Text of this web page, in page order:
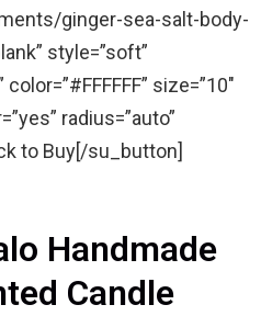
ginger-sea-salt-body-
style=”soft”
size=”10″
radius=”auto”
to Buy[/su_button]
Handmade
Candle